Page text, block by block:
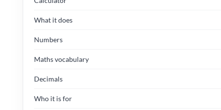
What it does
Numbers
Maths vocabulary
Decimals
Who it is for